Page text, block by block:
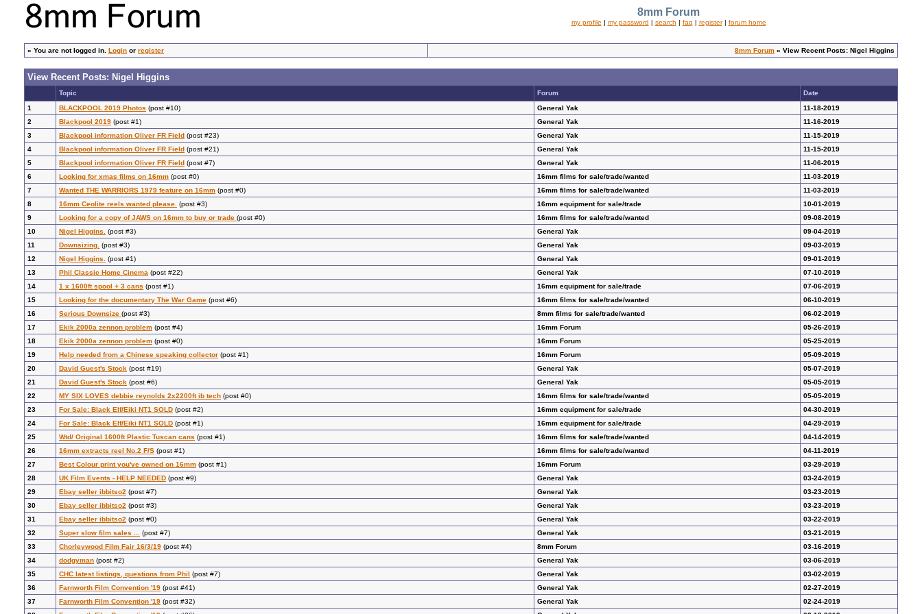
8mm Forum
my profile | my password | search | faq | register| forum home
» You are not logged in. Login or register 8mm Forum » View Recent Posts: Nigel Higgins
View Recent Posts: Nigel Higgins
Topic Forum
Date
1
BLACKPOOL 2019 Photos (post #10) General Yak
11-18-2019
2
Blackpool 2019 (post #1) General Yak
11-16-2019
3
Blackpool information Oliver FR Field (post #23) General Yak
11-15-2019
4
Blackpool information Oliver FR Field (post #21) General Yak
11-15-2019
5
Blackpool information Oliver FR Field (post #7) General Yak
11-06-2019
6
Looking for xmas films on 16mm (post #0) 16mm films for sale/trade/wanted
11-03-2019
7
Wanted THE WARRIORS 1979 feature on 16mm (post #0) 16mm films for sale/trade/wanted
11-03-2019
8
16mm Ceolite reels wanted please. (post #3) 16mm equipment for sale/trade
10-01-2019
9
Looking for a copy of JAWS on 16mm to buy or trade (post #0) 16mm films for sale/trade/wanted
09-08-2019
10
Nigel Higgins. (post #3) General Yak
09-04-2019
11
Downsizing. (post #3) General Yak
09-03-2019
12
Nigel Higgins. (post #1) General Yak
09-01-2019
13
Phil Classic Home Cinema (post #22) General Yak
07-10-2019
14
1 x 1600ft spool + 3 cans (post #1) 16mm equipment for sale/trade
07-06-2019
15
Looking for the documentary The War Game (post #6) 16mm films for sale/trade/wanted
06-10-2019
16
Serious Downsize (post #3) 8mm films for sale/trade/wanted
06-02-2019
17
Ekik 2000a zennon problem (post #4) 16mm Forum
05-26-2019
18
Ekik 2000a zennon problem (post #0) 16mm Forum
05-25-2019
19
Help needed from a Chinese speaking collector (post #1) 16mm Forum
05-09-2019
20
David Guest's Stock (post #19) General Yak
05-07-2019
21
David Guest's Stock (post #6) General Yak
05-05-2019
22
MY SIX LOVES debbie reynolds 2x2200ft ib tech (post #0) 16mm films for sale/trade/wanted
05-05-2019
23
For Sale: Black Elf/Eiki NT1 SOLD (post #2) 16mm equipment for sale/trade
04-30-2019
24
For Sale: Black Elf/Eiki NT1 SOLD (post #1) 16mm equipment for sale/trade
04-29-2019
25
Wtd/ Original 1600ft Plastic Tuscan cans (post #1) 16mm films for sale/trade/wanted
04-14-2019
26
16mm extracts reel No.2 F/S (post #1) 16mm films for sale/trade/wanted
04-11-2019
27
Best Colour print you've owned on 16mm (post #1) 16mm Forum
03-29-2019
28
UK Film Events - HELP NEEDED (post #9) General Yak
03-24-2019
29
Ebay seller ibbitso2 (post #7) General Yak
03-23-2019
30
Ebay seller ibbitso2 (post #3) General Yak
03-23-2019
31
Ebay seller ibbitso2 (post #0) General Yak
03-22-2019
32
Super slow film sales ... (post #7) General Yak
03-21-2019
33
Chorleywood Film Fair 16/3/19 (post #4) 8mm Forum
03-16-2019
34
dodgyman (post #2) General Yak
03-06-2019
35
CHC latest listings, questions from Phil (post #7) General Yak
03-02-2019
36
Farnworth Film Convention '19 (post #41) General Yak
02-27-2019
37
Farnworth Film Convention '19 (post #32) General Yak
02-24-2019